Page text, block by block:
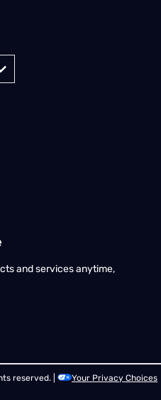
and services anytime,
reserved. |
Your Privacy Choices